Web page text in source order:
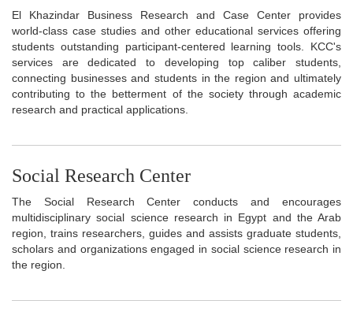
El Khazindar Business Research and Case Center provides
world-class case studies and other educational services offering
students outstanding participant-centered learning tools. KCC's
services are dedicated to developing top caliber students,
connecting businesses and students in the region and ultimately
contributing to the betterment of the society through academic
research and practical applications.
Social Research Center
The Social Research Center conducts and encourages
multidisciplinary social science research in Egypt and the Arab
region, trains researchers, guides and assists graduate students,
scholars and organizations engaged in social science research in
the region.